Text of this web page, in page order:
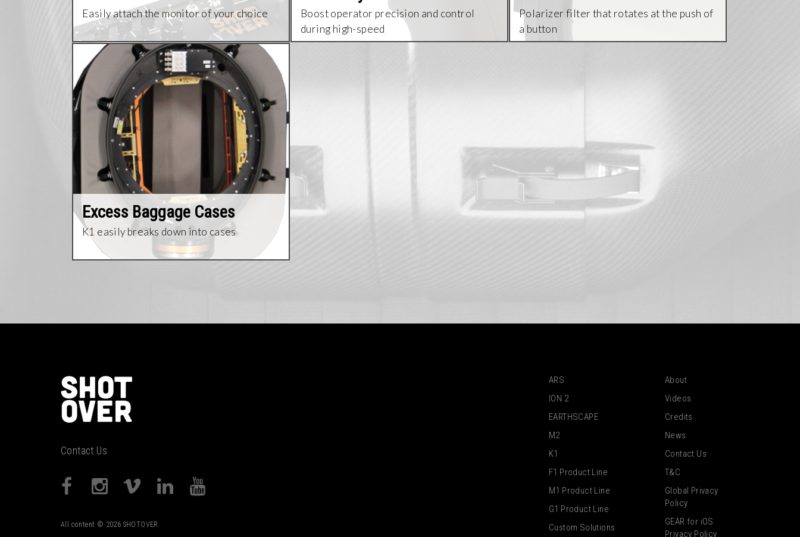
Easily attach the monitor of your choice
Boost operator precision and control
during high-speed
Polarizer filter that rotates at the push of
a button
Excess Baggage Cases
K1 easily breaks down into cases
Contact Us
All content © 2026 SHOTOVER
ARS
ION 2
EARTHSCAPE
M2
K1
F1 Product Line
M1 Product Line
G1 Product Line
Custom Solutions
About
Videos
Credits
News
Contact Us
T&C
Global Privacy
Policy
GEAR for iOS
Privacy Policy